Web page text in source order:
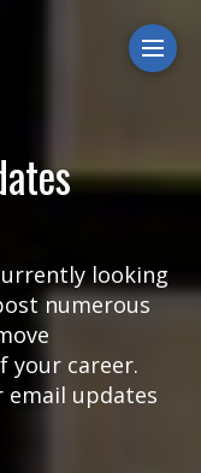
looking
numerous
your career.
email updates